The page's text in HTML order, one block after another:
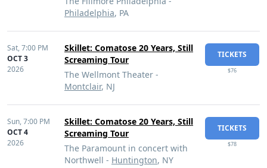
Philadelphia, PA
Sat,7:00 PM
OCT 3
2026
Skillet: Comatose 20 Years, Still
Screaming Tour
The Wellmont Theater -
Montclair, NJ
TICKETS
$76
Sun,7:00 PM
OCT 4
2026
Skillet: Comatose 20 Years, Still
Screaming Tour
The Paramount in concert with
Northwell - Huntington, NY
TICKETS
$78